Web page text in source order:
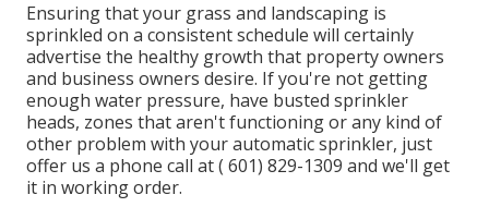
Ensuring that your grass and landscaping is
sprinkled on a consistent schedule will certainly
advertise the healthy growth that property owners
and business owners desire. If you're not getting
enough water pressure, have busted sprinkler
heads, zones that aren't functioning or any kind of
other problem with your automatic sprinkler, just
offer us a phone call at( 601) 829-1309 and we'll get
it in working order.